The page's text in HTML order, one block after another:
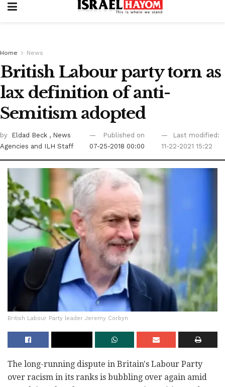
Home News
British Labour party torn as
lax definition of anti-
Semitism adopted
by Eldad Beck , News
Agencies and ILH Staff
Published on
07-25-2018 00:00
Last modified:
11-22-2021 15:22
British Labour Party leader Jeremy Corbyn
The long-running dispute in Britain's Labour Party
‎over racism in its ranks is bubbling over again amid